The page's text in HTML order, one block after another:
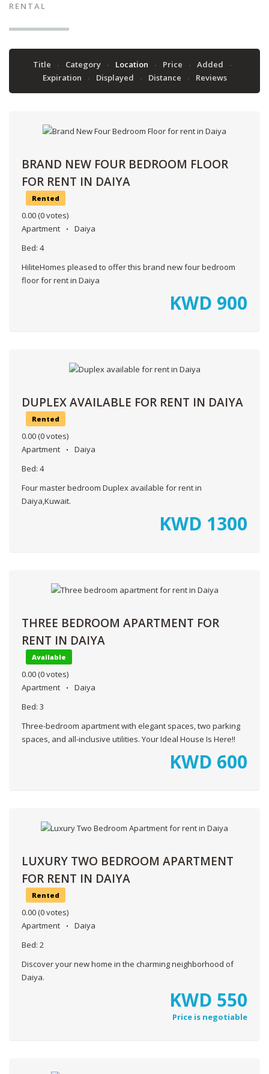
RENTAL
Title Category Location Price
Added
Expiration
Displayed Distance Reviews
BRAND NEW FOUR BEDROOM FLOOR
FOR RENT IN DAIYA
Rented
0.00 (0 votes)
Apartment
Daiya
Bed: 4
HiliteHomes pleased to offer this brand new four bedroom
floor for rent in Daiya
KWD 900
DUPLEX AVAILABLE FOR RENT IN DAIYA
Rented
0.00 (0 votes)
Apartment
Daiya
Bed: 4
Four master bedroom Duplex available for rent in
Daiya,Kuwait.
KWD 1300
THREE BEDROOM APARTMENT FOR
RENT IN DAIYA
Available
0.00 (0 votes)
Apartment
Daiya
Bed: 3
Three-bedroom apartment with elegant spaces, two parking
spaces, and all-inclusive utilities. Your Ideal House Is Here!!
KWD 600
LUXURY TWO BEDROOM APARTMENT
FOR RENT IN DAIYA
Rented
0.00 (0 votes)
Apartment
Daiya
Bed: 2
Discover your new home in the charming neighborhood of
Daiya.
KWD 550
Price is negotiable